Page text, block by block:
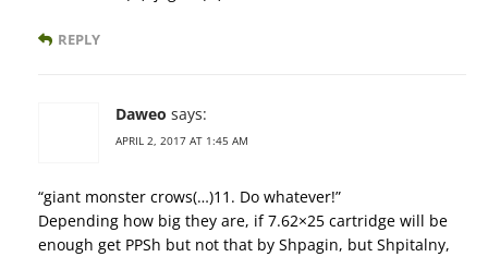
REPLY
Daweo says:
APRIL 2, 2017 AT 1:45 AM
“giant monster crows(…)11. Do whatever!”
Depending how big they are, if 7.62×25 cartridge will be
enough get PPSh but not that by Shpagin, but Shpitalny,